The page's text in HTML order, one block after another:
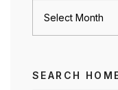
SEARCH